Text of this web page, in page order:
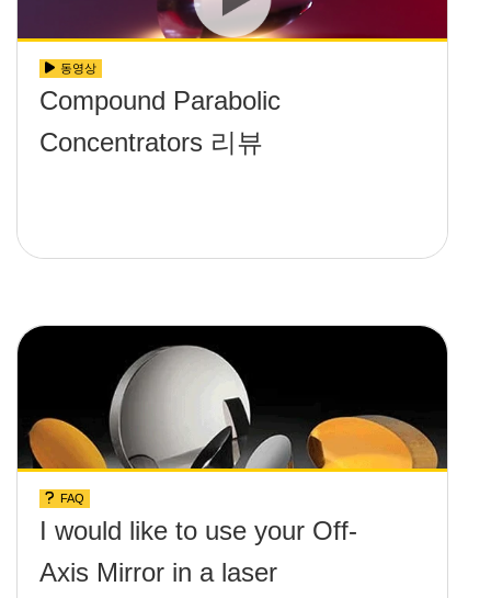
동영상
Compound Parabolic
Concentrators 리뷰
FAQ
I would like to use your Off-
Axis Mirror in a laser